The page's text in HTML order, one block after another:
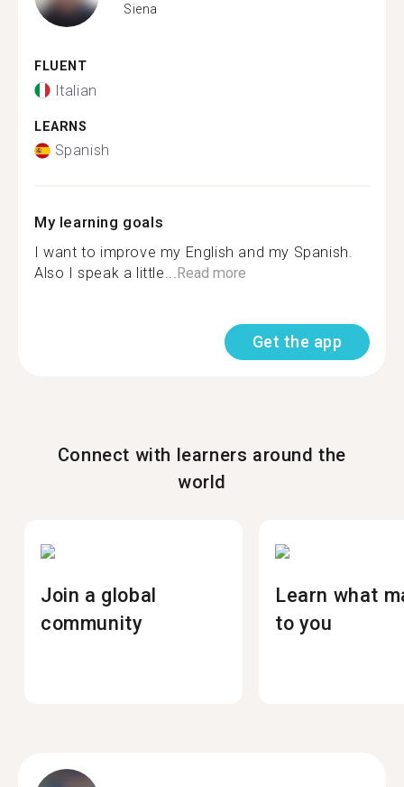
Siena
FLUENT
Italian
LEARNS
Spanish
My learning goals
I want to improve my English and my Spanish.
Also I speak a little...Read more
Get the app
Connect with learners around the
world
Join a global
community
Learn what
to you